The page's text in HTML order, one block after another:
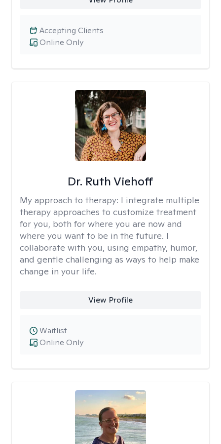
Online Only
Accepting Clients
Dr. Ruth Viehoff
My approach to therapy: I integrate multiple
therapy approaches to customize treatment
for you, both for where you are now and
where you want to be in the future. I
collaborate with you, using empathy, humor,
and gentle challenging as ways to help make
change in your life.
View Profile
Online Only
Waitlist